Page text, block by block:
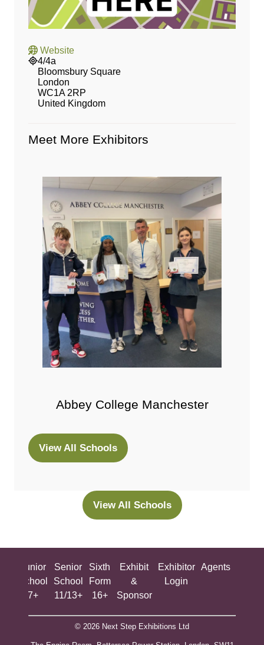
Website
4/4a
Bloomsbury Square
London
WC1A 2RP
United Kingdom
Meet More Exhibitors
Abbey College Manchester
View All Schools
(opens
View All Schools
(opens
tab)
Junior
School
7+
Senior
School
11/13+
Sixth
Form
16+
Exhibit
&
Sponsor
Exhibitor
Login
Agents
© 2026 Next Step Exhibitions Ltd